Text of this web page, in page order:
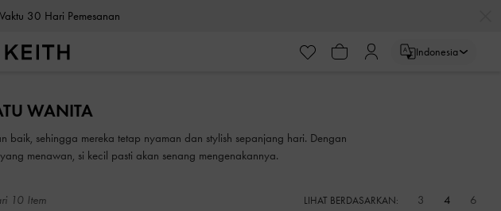
30 Hari Pemesanan
Indonesia
WANITA
sehingga mereka tetap nyaman dan stylish sepanjang hari. Dengan
menawan, si kecil pasti akan senang mengenakannya.
10 Item LIHAT BERDASARKAN: 3 4 6